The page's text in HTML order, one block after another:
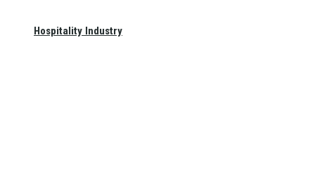
Hospitality Industry